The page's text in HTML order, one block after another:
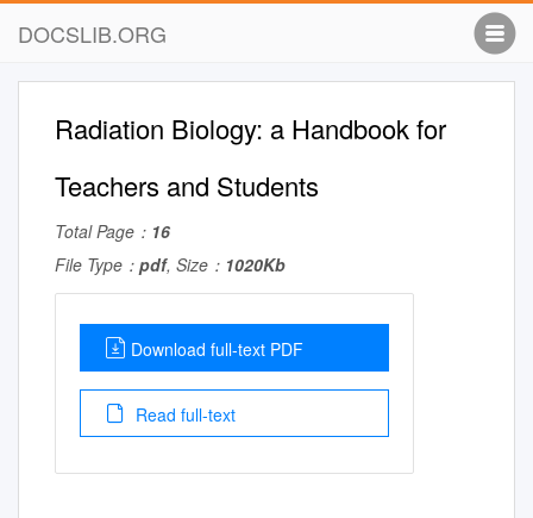
DOCSLIB.ORG
Radiation Biology: a Handbook for
Teachers and Students
Total Page： 16
File Type： pdf, Size： 1020Kb
Download full-text PDF
Read full-text